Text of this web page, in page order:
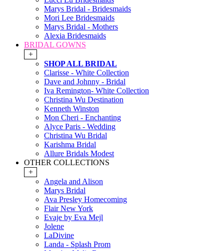
Marys Bridal - Bridesmaids
Mori Lee Bridesmaids
Marys Bridal - Mothers
Alexia Bridesmaids
BRIDAL GOWNS
+
SHOP ALL BRIDAL
Clarisse - White Collection
Dave and Johnny - Bridal
Iva Remington- White Collection
Christina Wu Destination
Kenneth Winston
Mon Cheri - Enchanting
Alyce Paris - Wedding
Christina Wu Bridal
Karishma Bridal
Allure Bridals Modest
OTHER COLLECTIONS
+
Angela and Alison
Marys Bridal
Ava Presley Homecoming
Flair New York
Evaje by Eva Mejl
Jolene
LaDivine
Landa - Splash Prom